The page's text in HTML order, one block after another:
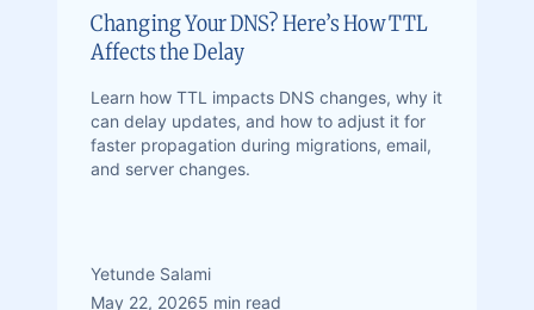
Changing Your DNS? Here’s How TTL
Affects the Delay
Learn how TTL impacts DNS changes, why it
can delay updates, and how to adjust it for
faster propagation during migrations, email,
and server changes.
Yetunde Salami
May 22, 20265 min read